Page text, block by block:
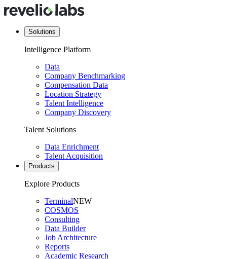
Solutions
Intelligence Platform
Data
Company Benchmarking
Compensation Data
Location Strategy
Talent Intelligence
Company Discovery
Talent Solutions
Data Enrichment
Talent Acquisition
Products
Explore Products
TerminalNEW
COSMOS
Consulting
Data Builder
Job Architecture
Reports
Academic Research